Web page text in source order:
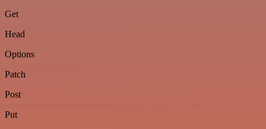
Get
Head
Options
Patch
Post
Put